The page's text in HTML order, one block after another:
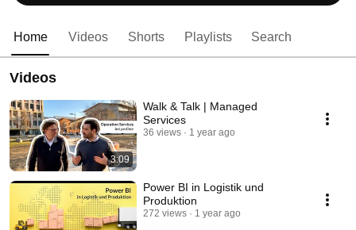
Home Videos Shorts Playlists Search
Videos
3:09
Walk & Talk | Managed
Services
36 views 1 year ago
Power BI in Logistik und
Produktion
272 views 1 year ago